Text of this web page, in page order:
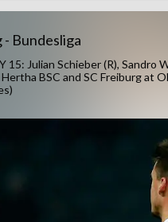
- Bundesliga
15: Julian Schieber (R),
BSC and SC Freiburg at